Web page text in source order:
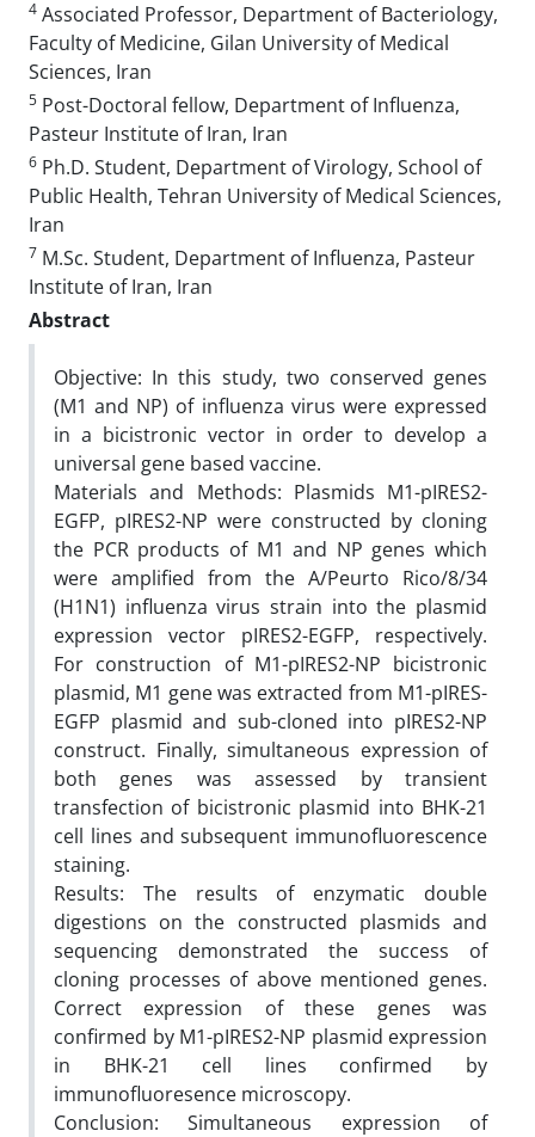
4 Associated Professor, Department of Bacteriology,
Faculty of Medicine, Gilan University of Medical
Sciences, Iran
5 Post-Doctoral fellow, Department of Influenza,
Pasteur Institute of Iran, Iran
6 Ph.D. Student, Department of Virology, School of
Public Health, Tehran University of Medical Sciences,
Iran
7 M.Sc. Student, Department of Influenza, Pasteur
Institute of Iran, Iran
Abstract
Objective: In this study, two conserved genes
(M1 and NP) of influenza virus were expressed
in a bicistronic vector in order to develop a
universal gene based vaccine.
Materials and Methods: Plasmids M1-pIRES2-
EGFP, pIRES2-NP were constructed by cloning
the PCR products of M1 and NP genes which
were amplified from the A/Peurto Rico/8/34
(H1N1) influenza virus strain into the plasmid
expression vector pIRES2-EGFP, respectively.
For construction of M1-pIRES2-NP bicistronic
plasmid, M1 gene was extracted from M1-pIRES-
EGFP plasmid and sub-cloned into pIRES2-NP
construct. Finally, simultaneous expression of
both genes was assessed by transient
transfection of bicistronic plasmid into BHK-21
cell lines and subsequent immunofluorescence
staining.
Results: The results of enzymatic double
digestions on the constructed plasmids and
sequencing demonstrated the success of
cloning processes of above mentioned genes.
Correct expression of these genes was
confirmed by M1-pIRES2-NP plasmid expression
in BHK-21 cell lines confirmed by
immunofluoresence microscopy.
Conclusion: Simultaneous expression of